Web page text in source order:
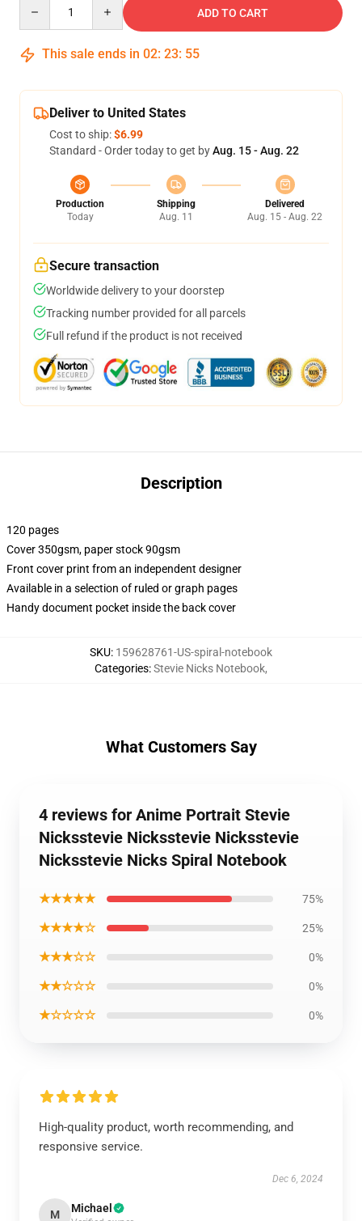
ADD TO CART
This sale ends in 02: 23: 54
Deliver to United States
Cost to ship:$6.99
Standard - Order today to get byAug. 15 - Aug. 22
Production
Today
Shipping
Aug. 11
Delivered
Aug. 15 - Aug. 22
Secure transaction
Worldwide delivery to your doorstep
Tracking number provided for all parcels
Full refund if the product is not received
Description
120 pages
Cover 350gsm, paper stock 90gsm
Front cover print from an independent designer
Available in a selection of ruled or graph pages
Handy document pocket inside the back cover
SKU: 159628761-US-spiral-notebook
Categories:Stevie Nicks Notebook,
What Customers Say
4 reviews for Anime Portrait Stevie
Nicksstevie Nicksstevie Nicksstevie
Nicksstevie Nicks Spiral Notebook
★★★★★ 75%
★★★★☆ 25%
★★★☆☆ 0%
★★☆☆☆ 0%
★☆☆☆☆ 0%
High-quality product, worth recommending, and
responsive service.
Dec 6, 2024
M Michael